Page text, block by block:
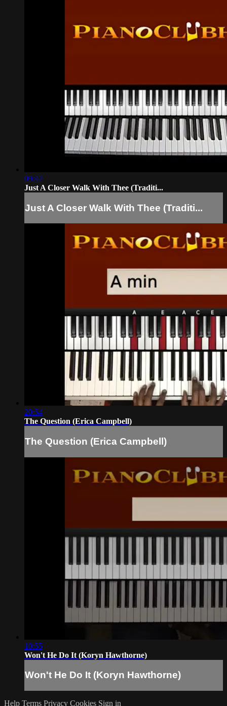
09:47
Just A Closer Walk With Thee (Traditi...
Just A Closer Walk With Thee (Traditi...
20:54
The Question (Erica Campbell)
The Question (Erica Campbell)
10:55
Won't He Do It (Koryn Hawthorne)
Won't He Do It (Koryn Hawthorne)
Help Terms Privacy Cookies Sign in